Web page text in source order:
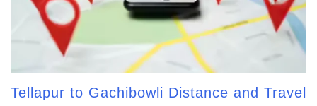
Tellapur to Gachibowli Distance and Travel